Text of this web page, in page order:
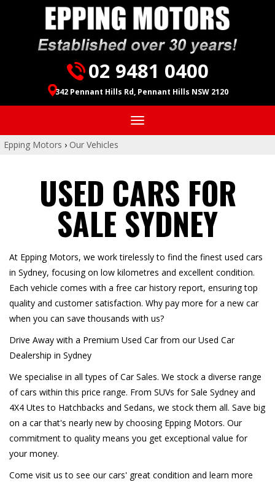
02 9481 0400
342 Pennant Hills Rd, Pennant Hills NSW 2120
Toggle
navigation
Epping Motors › Our Vehicles
USED CARS FOR
SALE SYDNEY
At Epping Motors, we work tirelessly to find the finest used cars
in Sydney, focusing on low kilometres and excellent condition.
Each vehicle comes with a free car history report, ensuring top
quality and customer satisfaction. Why pay more for a new car
when you can save thousands with us?
Drive Away with a Premium Used Car from our Used Car
Dealership in Sydney
We specialise in all types of Car Sales. We stock a diverse range
of cars within this price range. From SUVs for Sale Sydney and
4X4 Utes to Hatchbacks and Sedans, we stock them all. Save big
on a car that's nearly new by choosing Epping Motors. Our
commitment to quality means you get exceptional value for
your money.
Come visit us to see our cars' great condition and learn more